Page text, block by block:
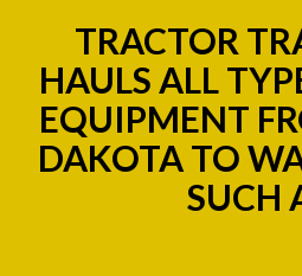
TRACTOR
HAULS ALL
EQUIPMENT
DAKOTA TO
SUCH